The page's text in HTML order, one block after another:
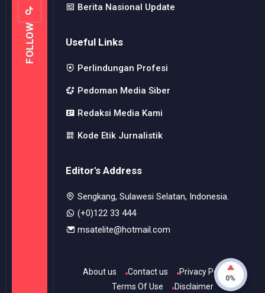
Kode Etik Jurnalistik
Editor's Address
Sengkang, Sulawesi Selatan, Indonesia.
0%